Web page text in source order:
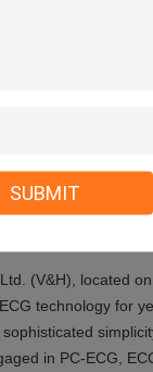
SUBMIT
(V&H), located
technology for
in PC-ECG,